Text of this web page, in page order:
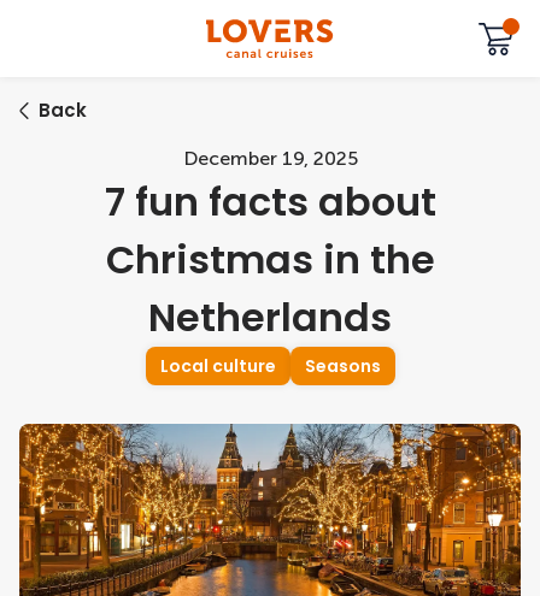
Back
December 19, 2025
7 fun facts about
Christmas in the
Netherlands
Local culture Seasons